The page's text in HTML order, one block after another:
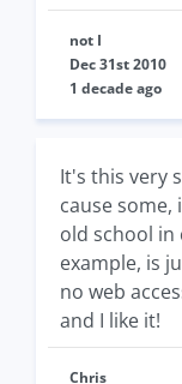
not I
Dec 31st 2010
1 decade ago
It's this very
cause
old school in
example, is
no web
and I like it!
Chris